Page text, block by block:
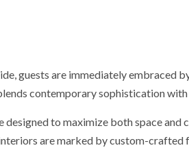
guests are immediately embraced
contemporary sophistication
designed to maximize both space
are marked by custom-